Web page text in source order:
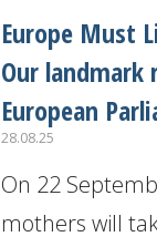
Europe Must
Our
European
28.08.25
On 22
mothers will